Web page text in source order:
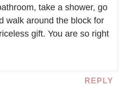
take a shower, go
walk around the block for
gift. You are so right
REPLY